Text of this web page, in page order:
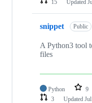
15
Updated
snippet Public
A Python3 tool
files
Python 9
3
Updated